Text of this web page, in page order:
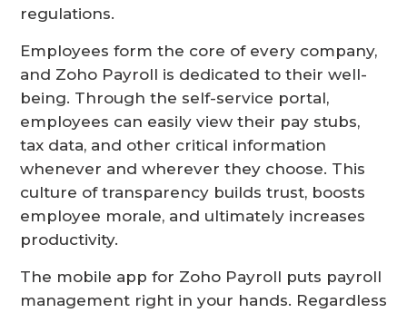
regulations.
Employees form the core of every company,
and Zoho Payroll is dedicated to their well-
being. Through the self-service portal,
employees can easily view their pay stubs,
tax data, and other critical information
whenever and wherever they choose. This
culture of transparency builds trust, boosts
employee morale, and ultimately increases
productivity.
The mobile app for Zoho Payroll puts payroll
management right in your hands. Regardless